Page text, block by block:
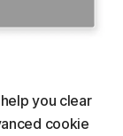
you clear
cookie